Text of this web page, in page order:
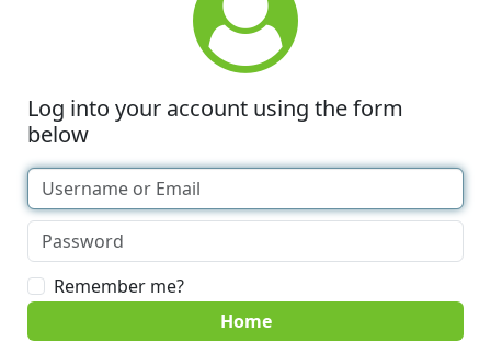
Log into your account using the form
below
Remember me?
Home